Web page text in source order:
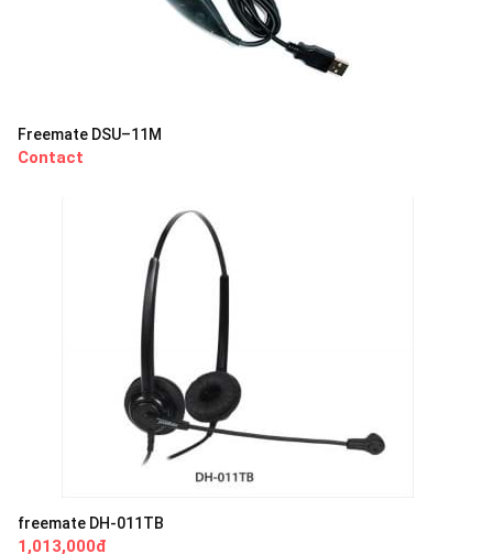
Freemate DSU–11M
Contact
freemate DH-011TB
1,013,000đ